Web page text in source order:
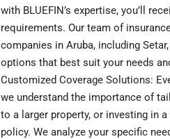
with BLUEFIN’s expertise, you’ll
requirements. Our team of
companies in Aruba, including
options that best suit your needs
Customized Coverage Solutions:
we understand the importance of
to a larger property, or investing in
policy. We analyze your specific